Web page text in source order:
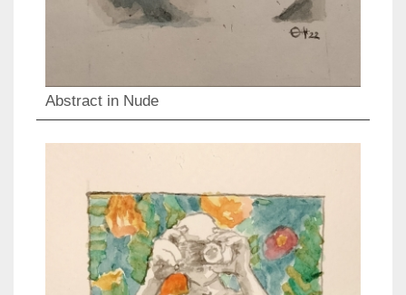
Abstract in Nude